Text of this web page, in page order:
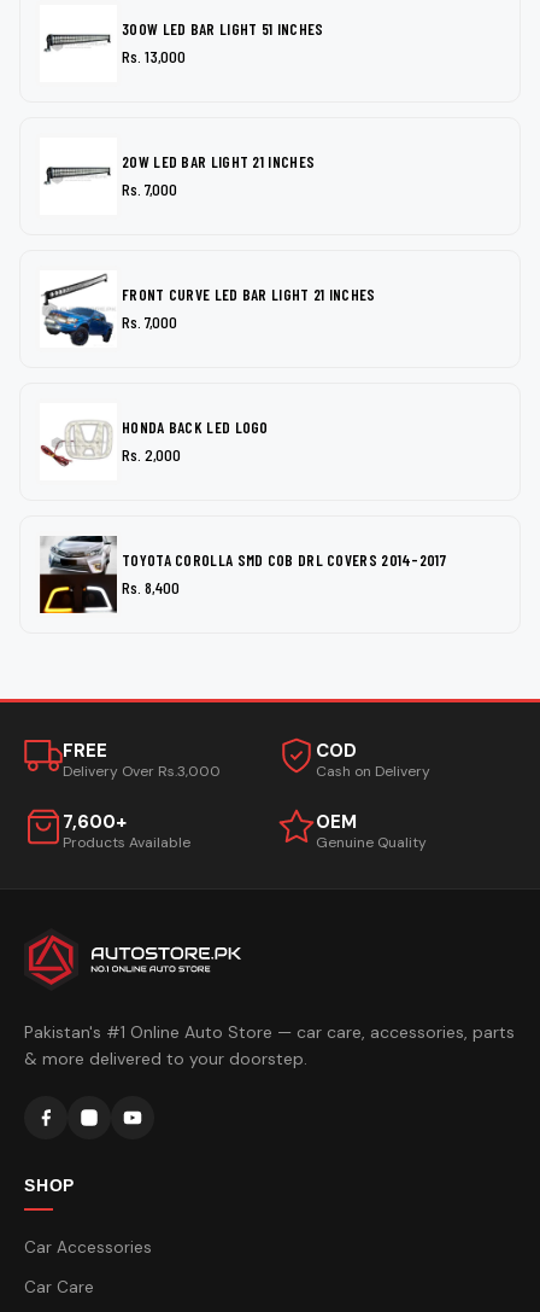
300W LED BAR LIGHT 51 INCHES
Rs. 13,000
20W LED BAR LIGHT 21 INCHES
Rs. 7,000
FRONT CURVE LED BAR LIGHT 21 INCHES
Rs. 7,000
HONDA BACK LED LOGO
Rs. 2,000
TOYOTA COROLLA SMD COB DRL COVERS 2014-2017
Rs. 8,400
FREE
Delivery Over Rs.3,000
COD
Cash on Delivery
7,600+
Products Available
OEM
Genuine Quality
Pakistan's #1 Online Auto Store — car care, accessories, parts
& more delivered to your doorstep.
SHOP
Car Accessories
Car Care